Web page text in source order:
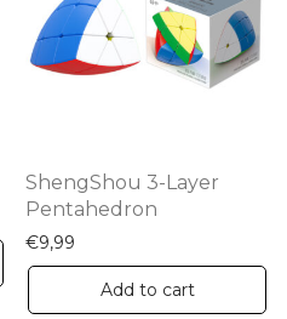
may
the
product
page
ShengShou 3-Layer
Pentahedron
€9,99
Add to cart